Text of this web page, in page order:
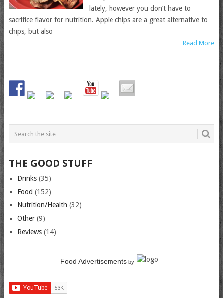
lately, however you don’t have to
sacrifice flavor for nutrition. Apple chips are a great alternative to
chips, but also
Read More
THE GOOD STUFF
Drinks(35)
Food (152)
Nutrition/Health (32)
Other(9)
Reviews(14)
Food Advertisementsby